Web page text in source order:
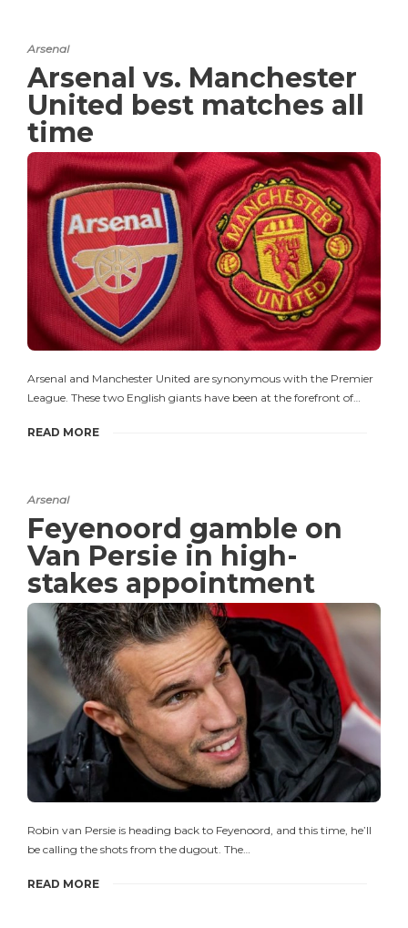
Arsenal
Arsenal vs. Manchester
United best matches all
time
Arsenal and Manchester United are synonymous with the Premier
League. These two English giants have been at the forefront of…
READ MORE
Arsenal
Feyenoord gamble on
Van Persie in high-
stakes appointment
Robin van Persie is heading back to Feyenoord, and this time, he’ll
be calling the shots from the dugout. The…
READ MORE